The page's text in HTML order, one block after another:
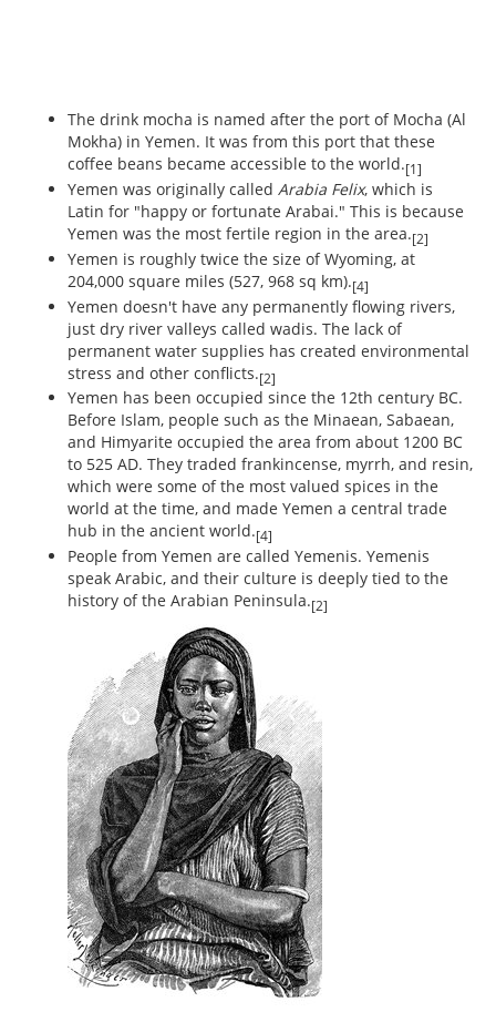
The drink mocha is named after the port of Mocha (Al
Mokha) in Yemen. It was from this port that these
coffee beans became accessible to the world.[1]
Yemen was originally called Arabia Felix, which is
Latin for "happy or fortunate Arabai." This is because
Yemen was the most fertile region in the area.[2]
Yemen is roughly twice the size of Wyoming, at
204,000 square miles (527, 968 sq km).[4]
Yemen doesn't have any permanently flowing rivers,
just dry river valleys called wadis. The lack of
permanent water supplies has created environmental
stress and other conflicts.[2]
Yemen has been occupied since the 12th century BC.
Before Islam, people such as the Minaean, Sabaean,
and Himyarite occupied the area from about 1200 BC
to 525 AD. They traded frankincense, myrrh, and resin,
which were some of the most valued spices in the
world at the time, and made Yemen a central trade
hub in the ancient world.[4]
People from Yemen are called Yemenis. Yemenis
speak Arabic, and their culture is deeply tied to the
history of the Arabian Peninsula.[2]